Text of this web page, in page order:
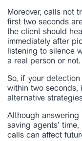
Moreover, calls not
first two seconds
the client should
immediately after
listening to silence
a real person or not.
So, if your
within two seconds,
alternative
Although
saving agents’
calls can affect